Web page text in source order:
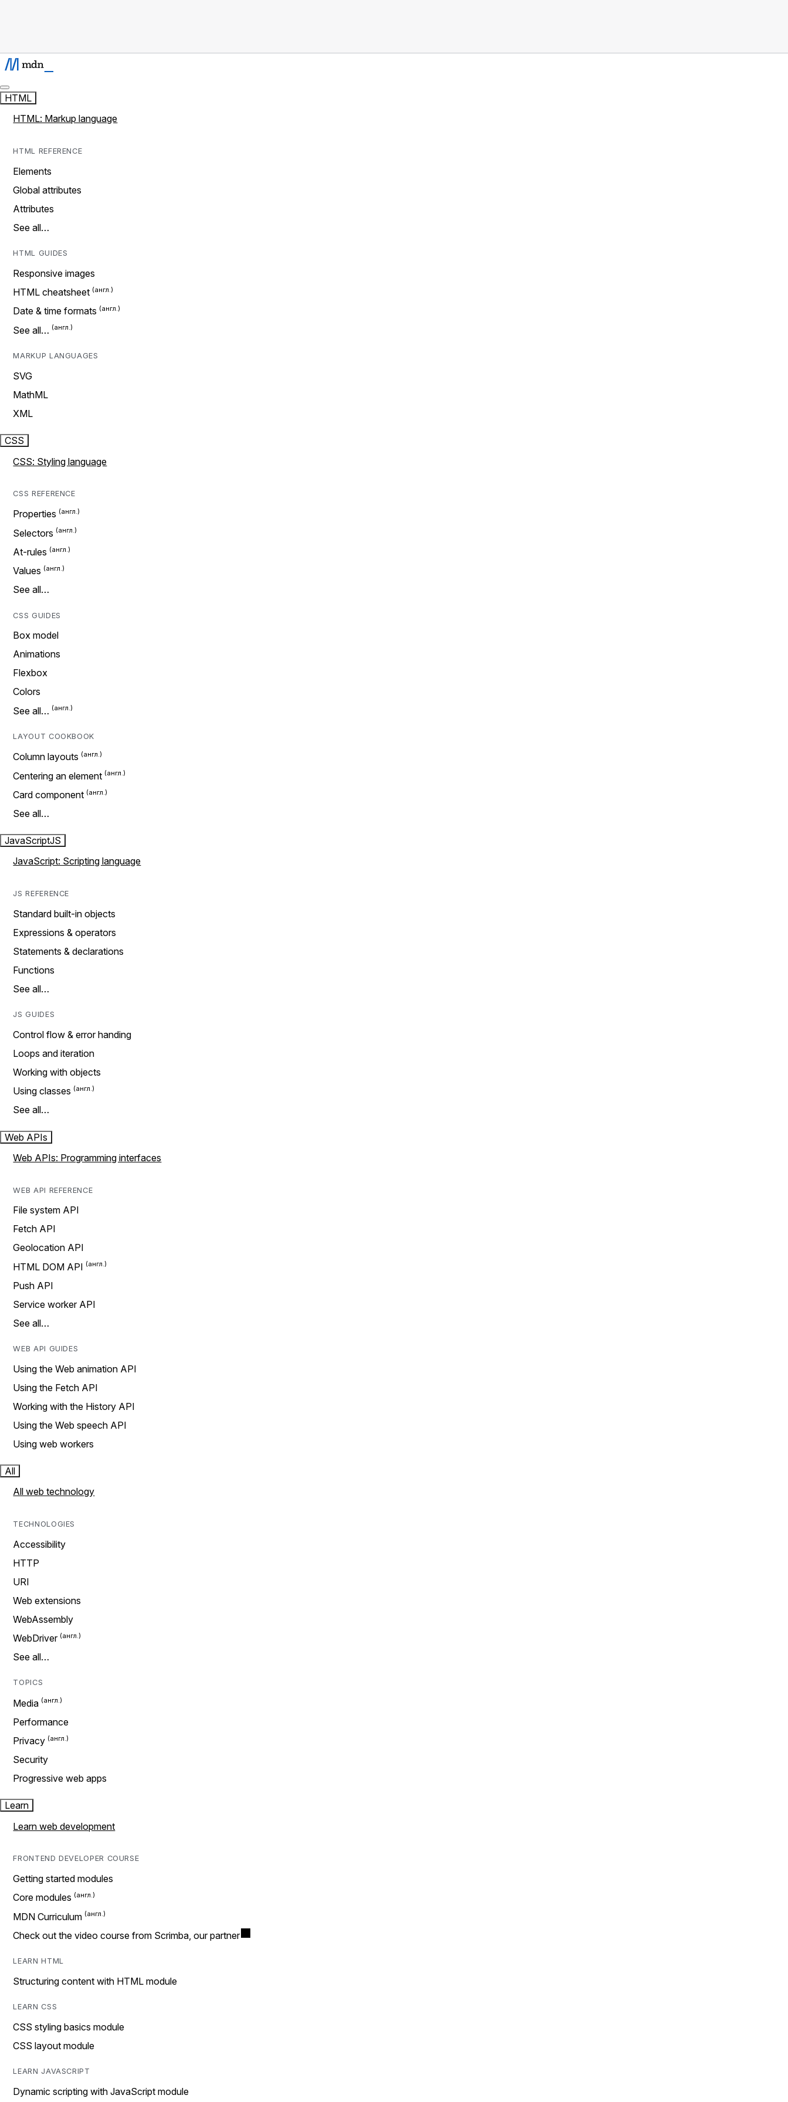
HTML
HTML: Markup language
HTML REFERENCE
Elements
Global attributes
Attributes
See all…
HTML GUIDES
Responsive images
HTML cheatsheet
Date & time formats
See all…
MARKUP LANGUAGES
SVG
MathML
XML
CSS
CSS: Styling language
CSS REFERENCE
Properties
Selectors
At-rules
Values
See all…
CSS GUIDES
Box model
Animations
Flexbox
Colors
See all…
LAYOUT COOKBOOK
Column layouts
Centering an element
Card component
See all…
JavaScriptJS
JavaScript: Scripting language
JS REFERENCE
Standard built-in objects
Expressions & operators
Statements & declarations
Functions
See all…
JS GUIDES
Control flow & error handing
Loops and iteration
Working with objects
Using classes
See all…
Web APIs
Web APIs: Programming interfaces
WEB API REFERENCE
File system API
Fetch API
Geolocation API
HTML DOM API
Push API
Service worker API
See all…
WEB API GUIDES
Using the Web animation API
Using the Fetch API
Working with the History API
Using the Web speech API
Using web workers
All
All web technology
TECHNOLOGIES
Accessibility
HTTP
URI
Web extensions
WebAssembly
WebDriver
See all…
TOPICS
Media
Performance
Privacy
Security
Progressive web apps
Learn
Learn web development
FRONTEND DEVELOPER COURSE
Getting started modules
Core modules
MDN Curriculum
Check out the video course from Scrimba, our partner
LEARN HTML
Structuring content with HTML module
LEARN CSS
CSS styling basics module
CSS layout module
LEARN JAVASCRIPT
Dynamic scripting with JavaScript module